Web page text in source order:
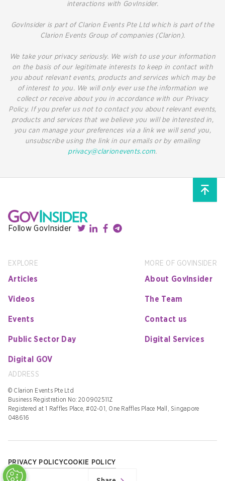
interactions with GovInsider.
GovInsider is part of Clarion Events Pte Ltd which is part of the
Clarion Events Group of companies (Clarion).
We take your privacy seriously. We wish to use your information
on the basis of our legitimate interests to keep in contact with
you about relevant events, products and services which may be
of interest to you. We will only ever use the information we
collect or receive about you in accordance with our Privacy
Policy. If you prefer us not to contact you about relevant events,
products and services that we believe you will be interested in,
you can manage your preferences via a link we will send you,
unsubscribe using the link in our emails or by emailing
privacy@clarionevents.com.
Follow GovInsider
EXPLORE
Articles
Videos
Events
Public Sector Day
Digital GOV
MORE OF GOVINSIDER
About GovInsider
The Team
Contact us
Digital Services
ADDRESS
© Clarion Events Pte Ltd
Business Registration No: 200902511Z
Registered at 1 Raffles Place, #02-01, One Raffles Place Mall, Singapore
048616
PRIVACY POLICYCOOKIE POLICY